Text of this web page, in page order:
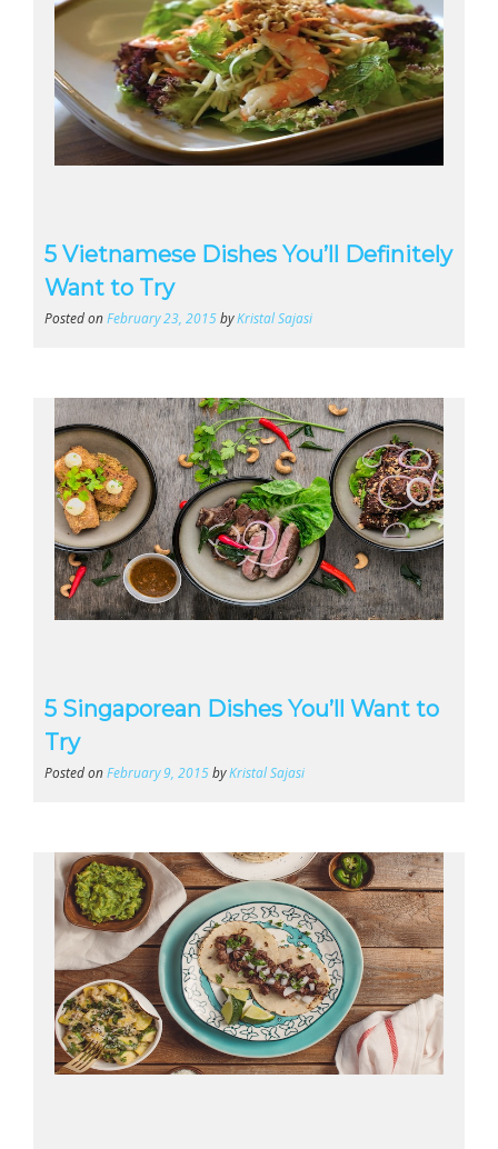
5 Vietnamese Dishes You’ll Definitely
Want to Try
Posted onFebruary 23, 2015byKristal Sajasi
5 Singaporean Dishes You’ll Want to
Try
Posted onFebruary 9, 2015byKristal Sajasi